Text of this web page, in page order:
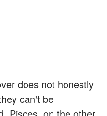
does not honestly
can't be